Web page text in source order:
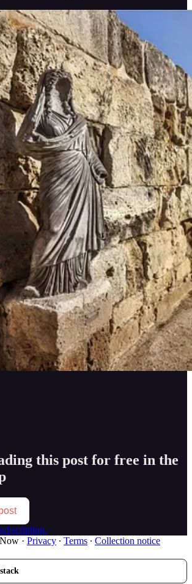
this post for free in the
· Privacy ∙ Terms ∙ Collection notice